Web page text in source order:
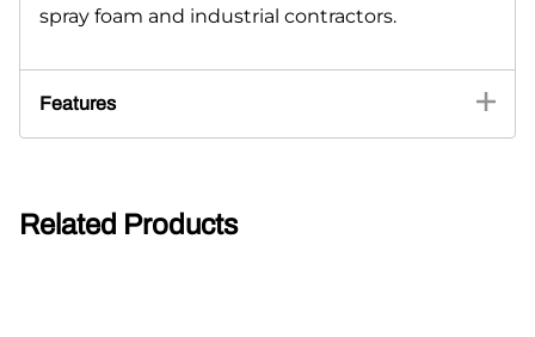
spray foam and industrial contractors.
Features
Related Products